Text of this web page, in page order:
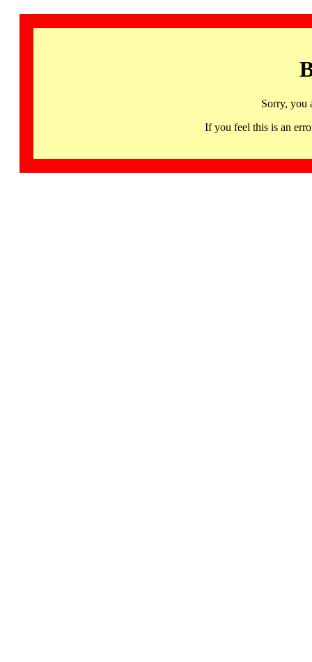
Sorry, you
If you feel this is an